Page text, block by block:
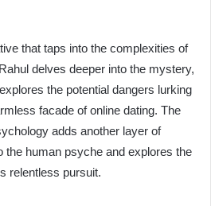
that taps into the complexities of
delves deeper into the mystery,
the potential dangers lurking
facade of online dating. The
adds another layer of
the human psyche and explores the
relentless pursuit.